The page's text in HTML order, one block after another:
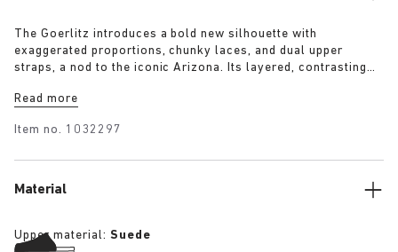
The Goerlitz introduces a bold new silhouette with
exaggerated proportions, chunky laces, and dual upper
straps, a nod to the iconic Arizona. Its layered, contrasting
visual presence, while rich suede in tonal colorways adds
Read more
Item no. 1032297
Material
Upper material: Suede